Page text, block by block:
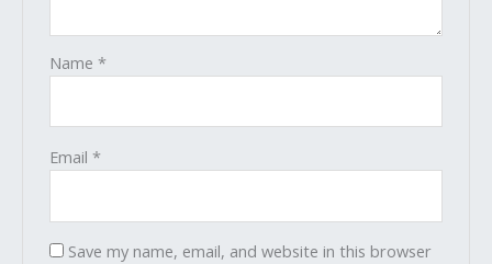
Name*
Email*
Save my name, email, and website in this browser